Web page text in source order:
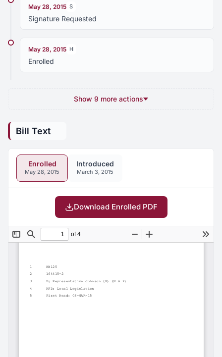
May 28, 2015 S
Signature Requested
May 28, 2015 H
Enrolled
Show 9 more actions
Bill Text
Enrolled
May 28, 2015
Introduced
March 3, 2015
Download Enrolled PDF